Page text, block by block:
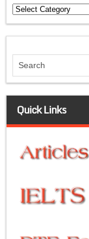
Categories
Quick Links